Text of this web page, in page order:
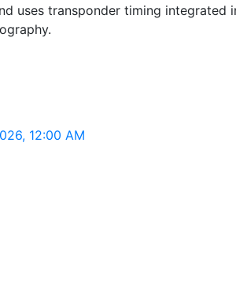
uses transponder timing
12:00 AM